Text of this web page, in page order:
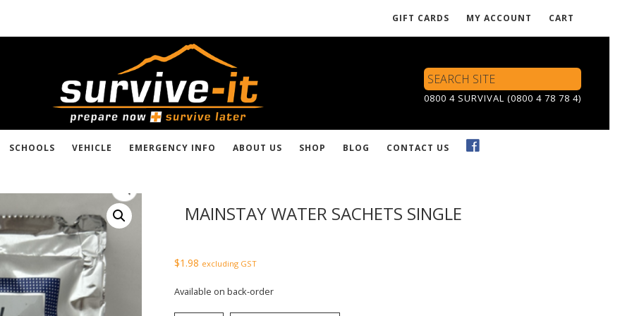
GIFT CARDS MY ACCOUNT CART
Search
Site
0800 4 SURVIVAL (0800 4 78 78 4)
SCHOOLS VEHICLE EMERGENCY INFO ABOUT US SHOP BLOG CONTACT US
MAINSTAY WATER SACHETS SINGLE
$1.98 excluding GST
Available on back-order